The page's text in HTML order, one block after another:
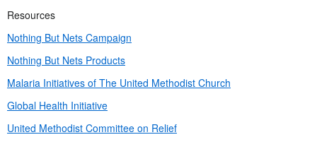
Resources
Nothing But Nets Campaign
Nothing But Nets Products
Malaria Initiatives of The United Methodist Church
Global Health Initiative
United Methodist Committee on Relief